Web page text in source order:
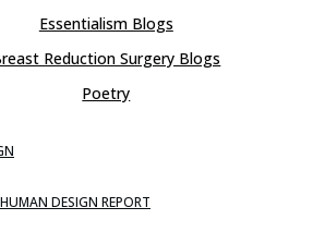
Essentialism Blogs
Reduction Surgery Blogs
Poetry
DESIGN REPORT